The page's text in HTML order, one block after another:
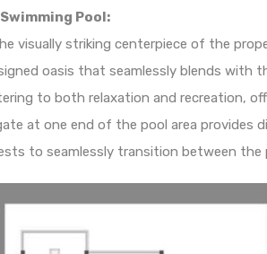
Pool:
visually striking centerpiece of the
oasis that seamlessly blends with
to both relaxation and recreation,
at one end of the pool area provides
to seamlessly transition between the